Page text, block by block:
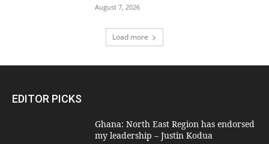
August 7, 2026
Load more
EDITOR PICKS
Ghana: North East Region has endorsed
my leadership – Justin Kodua